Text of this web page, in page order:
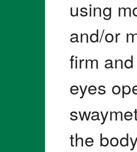
using
and/or
firm
eyes
the